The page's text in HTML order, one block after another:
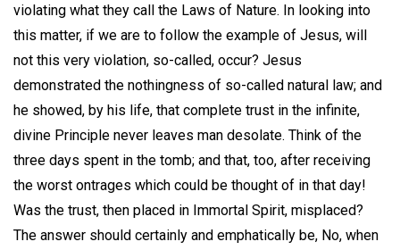
violating what they call the Laws of Nature. In looking into
this matter, if we are to follow the example of Jesus, will
not this very violation, so-called, occur? Jesus
demonstrated the nothingness of so-called natural law; and
he showed, by his life, that complete trust in the infinite,
divine Principle never leaves man desolate. Think of the
three days spent in the tomb; and that, too, after receiving
the worst ontrages which could be thought of in that day!
Was the trust, then placed in Immortal Spirit, misplaced?
The answer should certainly and emphatically be, No, when